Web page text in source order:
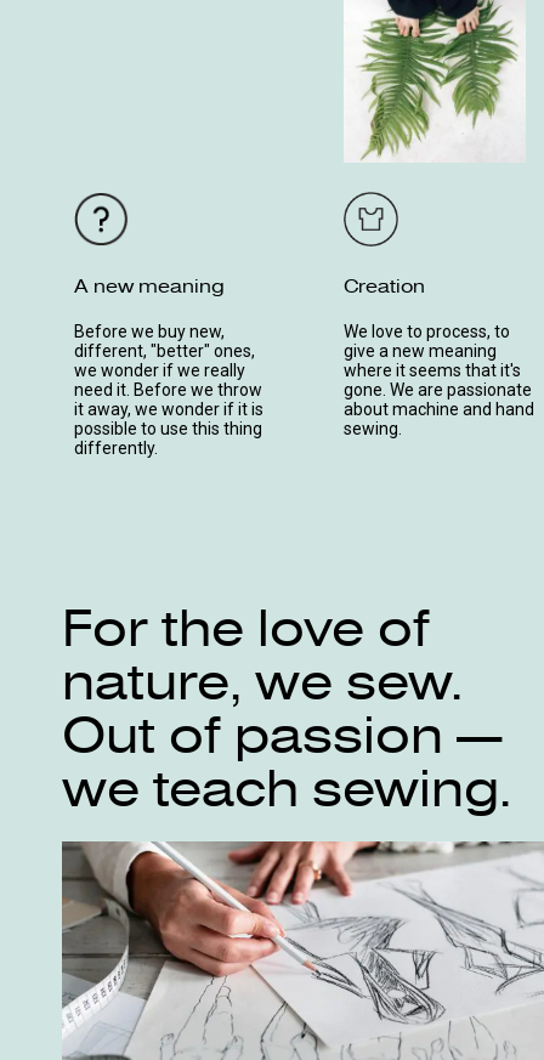
A new meaning
Before we buy new,
different, "better" ones,
we wonder if we really
need it. Before we throw
it away, we wonder if it is
possible to use this thing
differently.
Creation
We love to process, to
give a new meaning
where it seems that it's
gone. We are passionate
about machine and hand
sewing.
For the love of
nature, we sew.
Out of passion —
we teach sewing.